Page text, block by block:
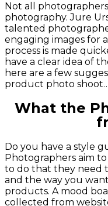
Not all
photography. Jure
talented
engaging images for
process is made
have a clear idea of
here are a few
product photo
What the
Do you have a style
Photographers aim
to do that they need
and the way you
products. A mood
collected from